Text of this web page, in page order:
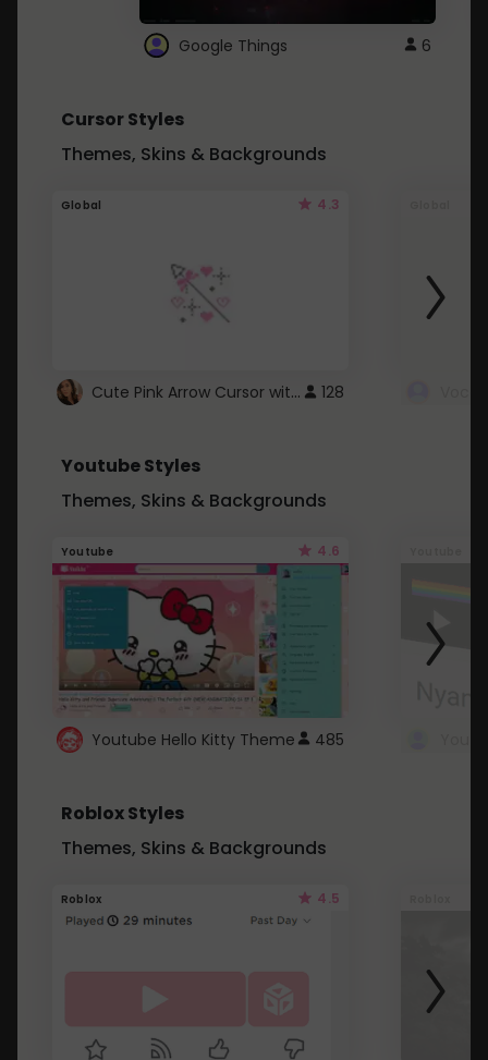
Google Things 6
Cursor Styles
Themes, Skins & Backgrounds
Global 4.3
Cute Pink Arrow Cursor with Hearts 128
Youtube Styles
Themes, Skins & Backgrounds
Youtube 4.6
Youtube Hello Kitty Theme 485
Roblox Styles
Themes, Skins & Backgrounds
Roblox 4.5